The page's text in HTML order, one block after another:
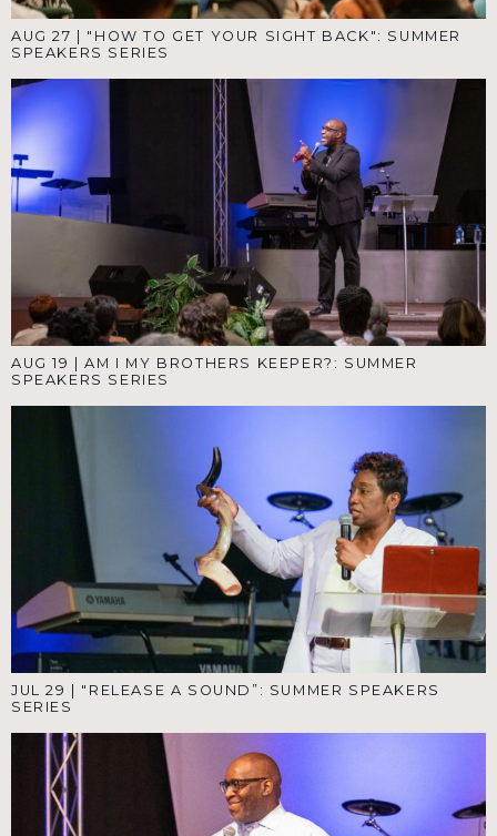
AUG 27
"HOW TO GET YOUR SIGHT BACK": SUMMER
SPEAKERS SERIES
AUG 19 |AM I MY BROTHERS KEEPER?: SUMMER
SPEAKERS SERIES
JUL 29
"RELEASE A SOUND”: SUMMER SPEAKERS
SERIES